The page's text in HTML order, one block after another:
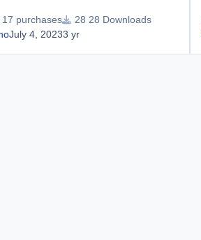
17 purchases
28 Downloads
July 4, 20233 yr